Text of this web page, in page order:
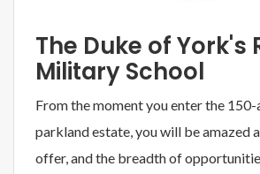
The Duke of York's
Military School
From the moment you enter the
parkland estate, you will be amazed
offer, and the breadth of